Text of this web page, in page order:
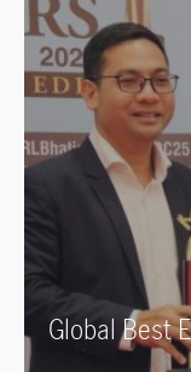
Global Best